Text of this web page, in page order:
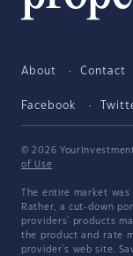
About Contact
Facebook
© 2026
of Use
The entire market
Rather, a cut-down
providers' products
the product and rate
provider's web site.